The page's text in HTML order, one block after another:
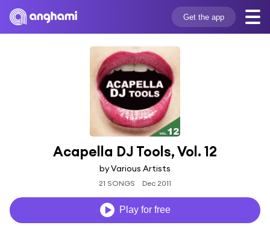
Get the app
Acapella DJ Tools, Vol. 12
by Various Artists
21 SONGS Dec 2011
Play for free